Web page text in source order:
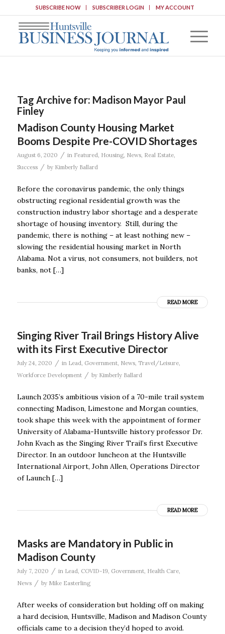
SUBSCRIBE NOW SUBSCRIBER LOGIN MY ACCOUNT
Tag Archive for: Madison Mayor Paul
Finley
Madison County Housing Market
Booms Despite Pre-COVID Shortages
August 6, 2020 / in Featured, Housing, News, Real Estate,
Success
/ by Kimberly Ballard
Before the coronavirus pandemic, the only things
obstructing regional residential growth was the
construction industry labor shortage and a desperate
shortage of housing inventory. Still, during the
pandemic, there is nothing – at least nothing new –
slowing the residential housing market in North
Alabama. Not a virus, not consumers, not builders, not
banks, not […]
READ MORE
Singing River Trail Brings History Alive
with its First Executive Director
July 24, 2020 / in Lead, Government, News, Travel/Leisure,
Workforce Development
/ by Kimberly Ballard
Launch 2035’s ambitious vision of a 70-mile trail system
connecting Madison, Limestone and Morgan counties,
took shape this week with the appointment of former
University of Alabama-Huntsville history professor Dr.
John Kvach as the Singing River Trail’s first Executive
Director. In an outdoor luncheon at the Huntsville
International Airport, John Allen, Operations Director
of Launch […]
READ MORE
Masks are Mandatory in Public in
Madison County
July 7, 2020 / in Lead COVID-19, Government, Health Care,
News
/ by Mike Easterling
After weeks of consideration but holding off on making
a hard decision, Huntsville, Madison and Madison County
officials came to a decision they’d hoped to avoid.